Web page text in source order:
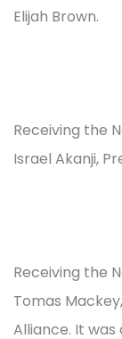
Elijah Brown.
Receiving the
Israel Akanji,
Receiving the
Tomas
Alliance. It